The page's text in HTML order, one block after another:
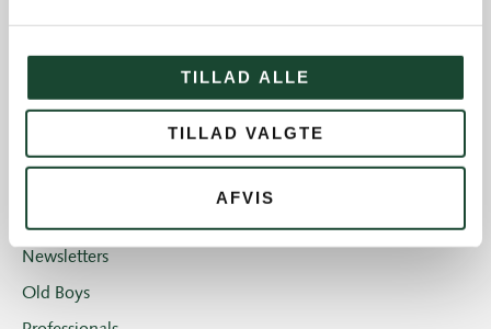
TILLAD ALLE
TILLAD VALGTE
AFVIS
The Juniors
Newsletters
Old Boys